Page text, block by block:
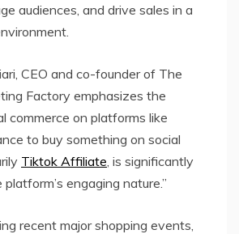
audiences, and drive sales in a
CEO and co-founder of The
Factory emphasizes the
commerce on platforms like
to buy something on social
Tiktok Affiliate , is significantly
engaging nature.”
recent major shopping events,